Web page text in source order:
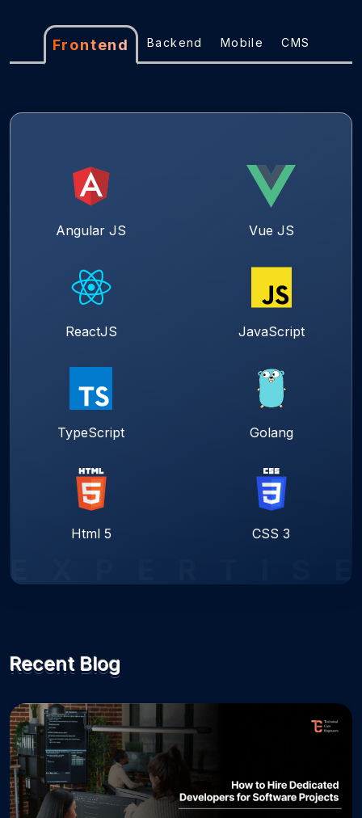
Frontend Backend Mobile CMS
Angular JS Vue JS
ReactJS JavaScript
TypeScript Golang
Html 5 CSS 3
E
Recent Blog